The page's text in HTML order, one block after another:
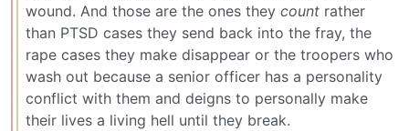
wound. And those are the ones they count rather
than PTSD cases they send back into the fray, the
rape cases they make disappear or the troopers who
wash out because a senior officer has a personality
conflict with them and deigns to personally make
their lives a living hell until they break.